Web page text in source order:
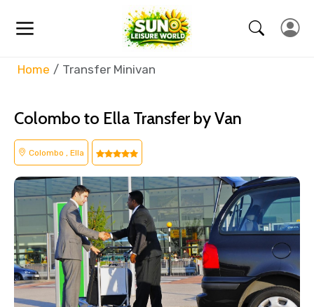
Home Transfer Minivan
Colombo to Ella Transfer by Van
Colombo , Ella